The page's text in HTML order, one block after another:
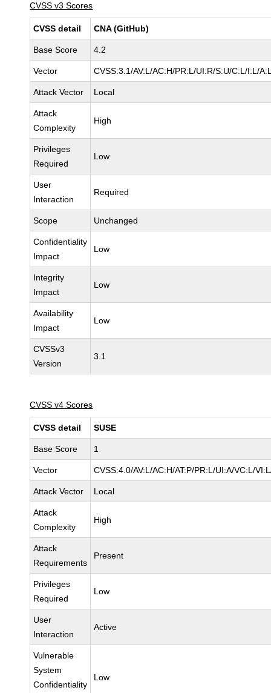
CVSS v3 Scores
CVSS detail CNA (GitHub)
Base Score 4.2
Vector CVSS:3.1/AV:L/AC:H/PR:L/UI:R/S:U/C:L/I:L/
Attack Vector Local
Attack
Complexity
High
Privileges
Required
Low
User
Interaction
Required
Scope Unchanged
Confidentiality
Impact
Low
Integrity
Impact
Low
Availability
Impact
Low
CVSSv3
Version
3.1
CVSS v4 Scores
CVSS detail SUSE
Base Score 1
Vector CVSS:4.0/AV:L/AC:H/AT:P/PR:L/UI:A/VC:L/
Attack Vector Local
Attack
Complexity
High
Attack
Requirements
Present
Privileges
Required
Low
User
Interaction
Active
Vulnerable
System
Confidentiality
Low